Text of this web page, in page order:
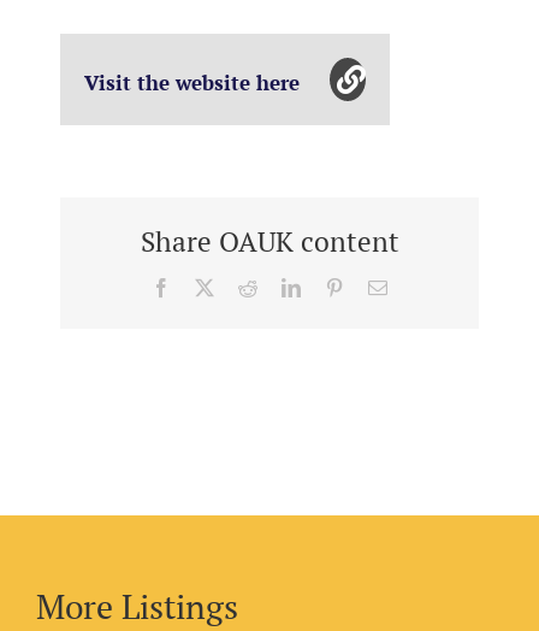
Visit the website here
Share OAUK content
Facebook RedditLinkedInPinterestEmail
More Listings